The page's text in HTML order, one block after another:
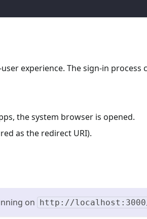
experience. The sign-in process
the system browser is opened.
as the redirect URI).
on http://